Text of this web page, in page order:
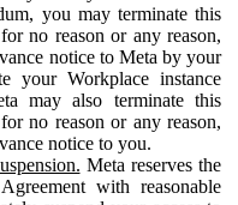
you may terminate this
no reason or any reason,
notice to Meta by your
your Workplace instance
may also terminate this
no reason or any reason,
notice to you.
Meta reserves the
with reasonable